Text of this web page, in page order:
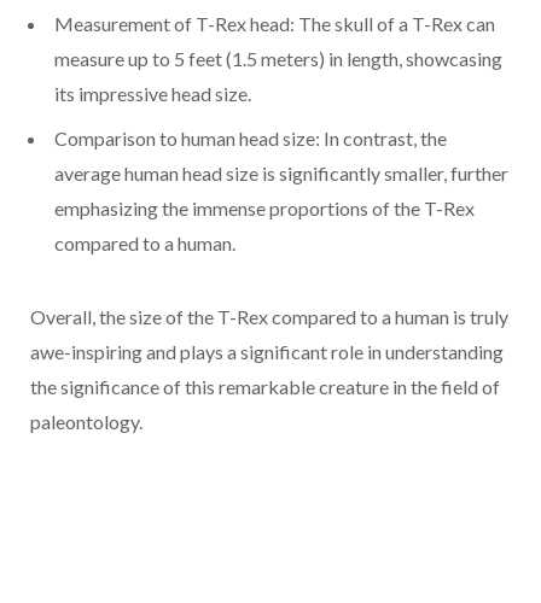
Measurement of T-Rex head: The skull of a T-Rex can
measure up to 5 feet (1.5 meters) in length, showcasing
its impressive head size.
Comparison to human head size: In contrast, the
average human head size is significantly smaller, further
emphasizing the immense proportions of the T-Rex
compared to a human.
Overall, the size of the T-Rex compared to a human is truly
awe-inspiring and plays a significant role in understanding
the significance of this remarkable creature in the field of
paleontology.